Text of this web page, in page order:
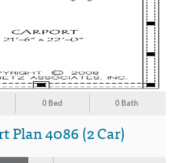
0 Bed 0 Bath
Plan 4086 (2 Car)